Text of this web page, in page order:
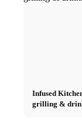
Infused
grilling &